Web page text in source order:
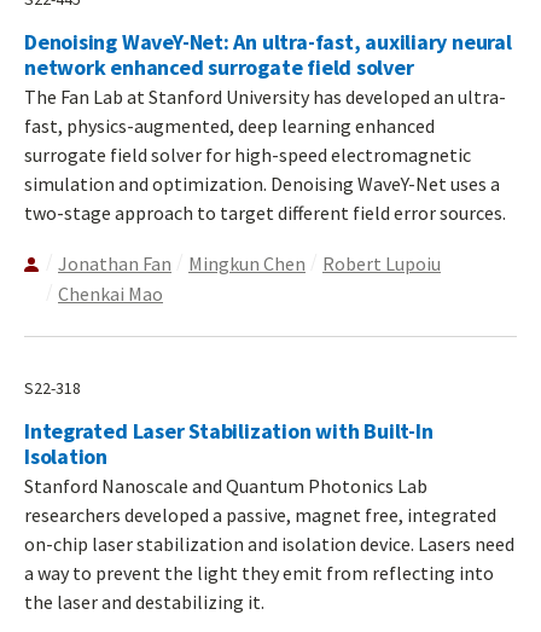
Denoising WaveY-Net: An ultra-fast, auxiliary neural
network enhanced surrogate field solver
The Fan Lab at Stanford University has developed an ultra-
fast, physics-augmented, deep learning enhanced
surrogate field solver for high-speed electromagnetic
simulation and optimization. Denoising WaveY-Net uses a
two-stage approach to target different field error sources.
Jonathan Fan Mingkun Chen
Robert Lupoiu
Chenkai Mao
S22-318
Integrated Laser Stabilization with Built-In
Isolation
Stanford Nanoscale and Quantum Photonics Lab
researchers developed a passive, magnet free, integrated
on-chip laser stabilization and isolation device. Lasers need
a way to prevent the light they emit from reflecting into
the laser and destabilizing it.